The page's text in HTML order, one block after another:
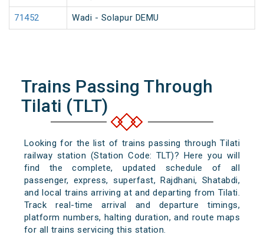
71452 Wadi - Solapur DEMU
Trains Passing Through
Tilati (TLT)
Looking for the list of trains passing through Tilati
railway station (Station Code: TLT)? Here you will
find the complete, updated schedule of all
passenger, express, superfast, Rajdhani, Shatabdi,
and local trains arriving at and departing from Tilati.
Track real-time arrival and departure timings,
platform numbers, halting duration, and route maps
for all trains servicing this station.